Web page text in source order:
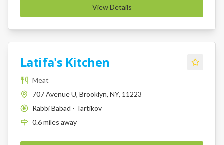
View Details
Latifa's Kitchen
Meat
707 Avenue U, Brooklyn, NY, 11223
K
Rabbi Babad - Tartikov
0.6miles away